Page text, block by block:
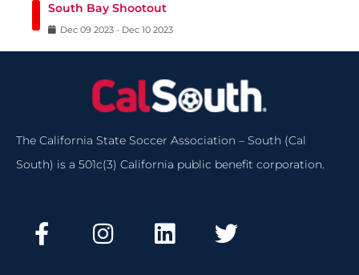
South Bay Shootout
Dec 09 2023 - Dec 10 2023
The California State Soccer Association – South (Cal
South) is a 501c(3) California public benefit corporation.